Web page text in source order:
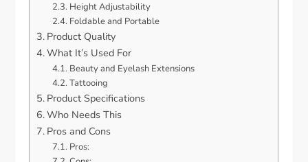
Height Adjustability
Foldable and Portable
Product Quality
What It’s Used For
Beauty and Eyelash Extensions
Tattooing
Product Specifications
Who Needs This
Pros and Cons
Pros: